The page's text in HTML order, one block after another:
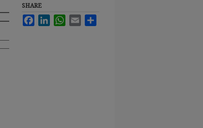
SHARE
FacebookLinkedInWhatsApp
Email